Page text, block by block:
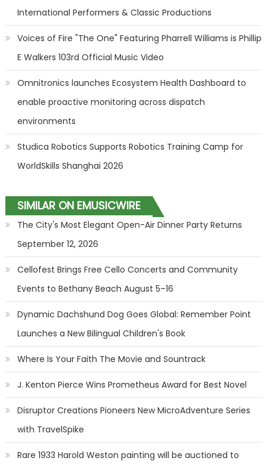
International Performers & Classic Productions
Voices of Fire "The One" Featuring Pharrell Williams is Phillip
E Walkers 103rd Official Music Video
Omnitronics launches Ecosystem Health Dashboard to
enable proactive monitoring across dispatch
environments
Studica Robotics Supports Robotics Training Camp for
WorldSkills Shanghai 2026
SIMILAR ON EMUSICWIRE
The City's Most Elegant Open-Air Dinner Party Returns
September 12, 2026
Cellofest Brings Free Cello Concerts and Community
Events to Bethany Beach August 5–16
Dynamic Dachshund Dog Goes Global: Remember Point
Launches a New Bilingual Children's Book
Where Is Your Faith The Movie and Sountrack
J. Kenton Pierce Wins Prometheus Award for Best Novel
Disruptor Creations Pioneers New MicroAdventure Series
with TravelSpike
Rare 1933 Harold Weston painting will be auctioned to